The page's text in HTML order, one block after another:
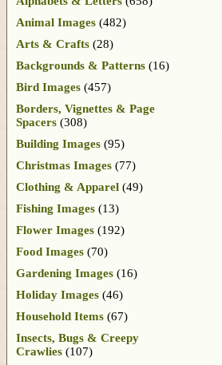
Animal Images (482)
Arts & Crafts (28)
Backgrounds & Patterns (16)
Bird Images (457)
Borders, Vignettes & Page
Spacers (308)
Building Images (95)
Christmas Images (77)
Clothing & Apparel (49)
Fishing Images (13)
Flower Images (192)
Food Images (70)
Gardening Images (16)
Holiday Images (46)
Household Items (67)
Insects, Bugs & Creepy
Crawlies (107)